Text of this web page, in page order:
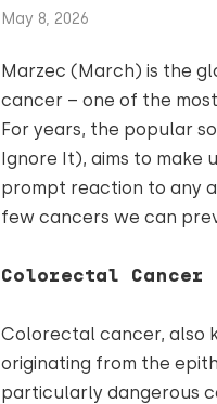
May 8, 2026
Marzec (March) is the
cancer – one of the
For years, the popular
Ignore It), aims to make
prompt reaction to any
few cancers we can
Colorectal
Colorectal cancer, also
originating from the
particularly dangerous